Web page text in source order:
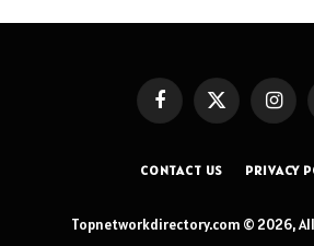
FacebookX
(Twitter)
CONTACT US PRIVACY
Topnetworkdirectory.com © 2026, All